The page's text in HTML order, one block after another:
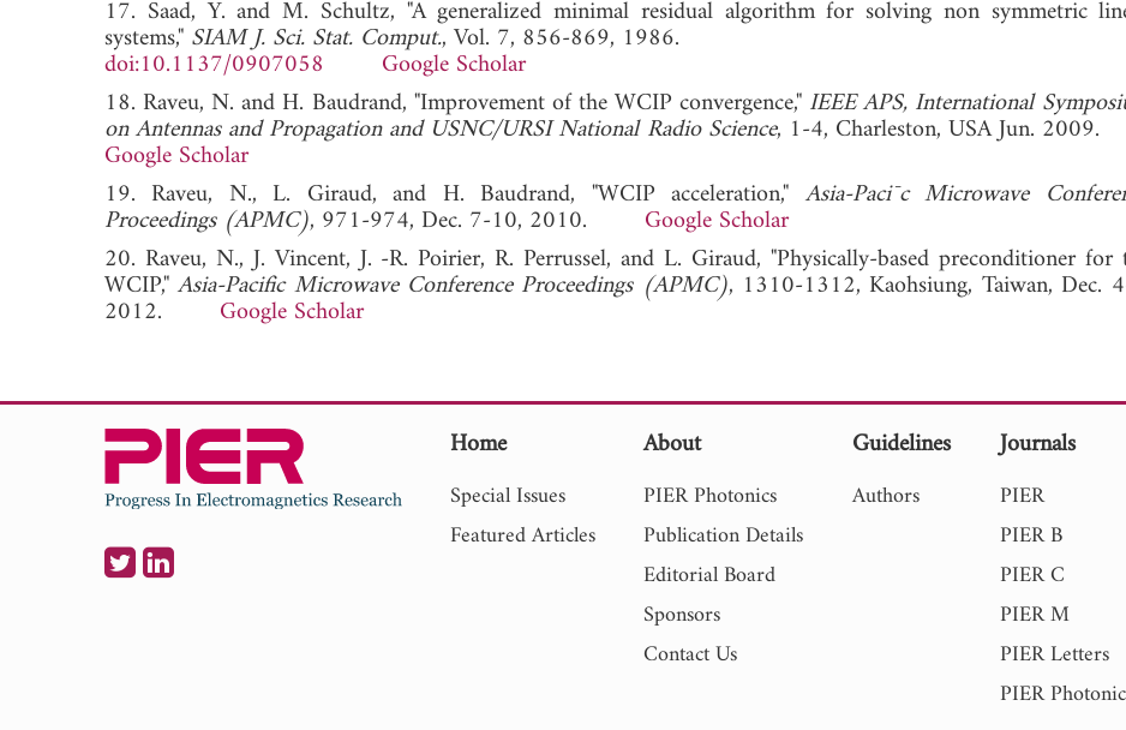
17. Saad, Y. and M. Schultz, "A generalized minimal residual algorithm for solving non symmetric
systems," SIAM J. Sci. Stat. Comput., Vol. 7, 856-869, 1986.
doi:10.1137/0907058
Google Scholar
18. Raveu, N. and H. Baudrand, "Improvement of the WCIP convergence," IEEE APS, International
on Antennas and Propagation and USNC/URSI National Radio Science, 1-4, Charleston, USA Jun.
Google Scholar
19. Raveu, N., L. Giraud, and H. Baudrand, "WCIP acceleration," Asia-Paci¯c Microwave
Proceedings (APMC), 971-974, Dec. 7-10, 2010. Google Scholar
20. Raveu, N., J. Vincent, J. -R. Poirier, R. Perrussel, and L. Giraud, "Physically-based preconditioner for
WCIP,"Asia-Pacific Microwave Conference Proceedings (APMC), 1310-1312, Kaohsiung, Taiwan, Dec.
2012. Google Scholar
Home
Special Issues
Featured Articles
About
PIER Photonics
Publication Details
Editorial Board
Sponsors
Contact Us
Guidelines
Authors
Journals
PIER
PIER B
PIER C
PIER M
PIER Letters
PIER